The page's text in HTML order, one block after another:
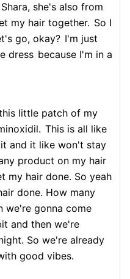
she's also from
my hair together. So I
go, okay? I'm just
dress because I'm in a
little patch of my
This is all like
and it like won't stay
product on my hair
my hair done. So yeah
done. How many
we're gonna come
and then we're
So we're already
good vibes.